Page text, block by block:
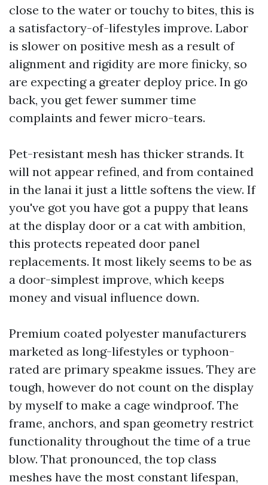
close to the water or touchy to bites, this is
a satisfactory-of-lifestyles improve. Labor
is slower on positive mesh as a result of
alignment and rigidity are more finicky, so
are expecting a greater deploy price. In go
back, you get fewer summer time
complaints and fewer micro-tears.
Pet-resistant mesh has thicker strands. It
will not appear refined, and from contained
in the lanai it just a little softens the view. If
you've got you have got a puppy that leans
at the display door or a cat with ambition,
this protects repeated door panel
replacements. It most likely seems to be as
a door-simplest improve, which keeps
money and visual influence down.
Premium coated polyester manufacturers
marketed as long-lifestyles or typhoon-
rated are primary speakme issues. They are
tough, however do not count on the display
by myself to make a cage windproof. The
frame, anchors, and span geometry restrict
functionality throughout the time of a true
blow. That pronounced, the top class
meshes have the most constant lifespan,